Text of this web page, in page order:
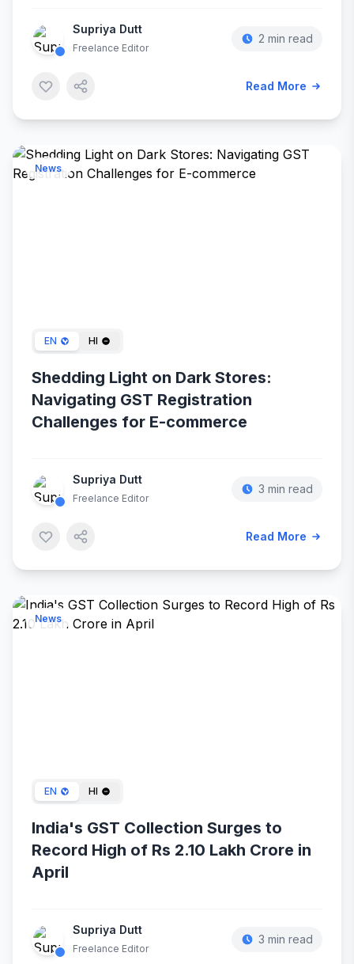
Supriya Dutt
Freelance Editor
2 min read
Read More
News
EN HI
Shedding Light on Dark Stores:
Navigating GST Registration
Challenges for E-commerce
Supriya Dutt
Freelance Editor
3 min read
Read More
News
EN HI
India's GST Collection Surges to
Record High of Rs 2.10 Lakh Crore in
April
Supriya Dutt
Freelance Editor
3 min read